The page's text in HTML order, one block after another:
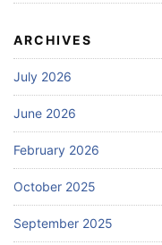
ARCHIVES
July 2026
June 2026
February 2026
October 2025
September 2025